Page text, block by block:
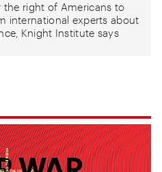
the right of Americans to
international experts about
Knight Institute says